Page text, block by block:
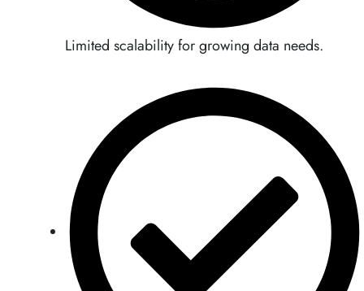
Limited scalability for growing data needs.